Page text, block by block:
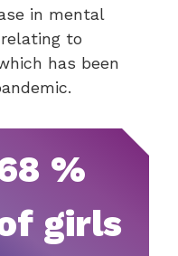
in mental
to
has been
%
girls